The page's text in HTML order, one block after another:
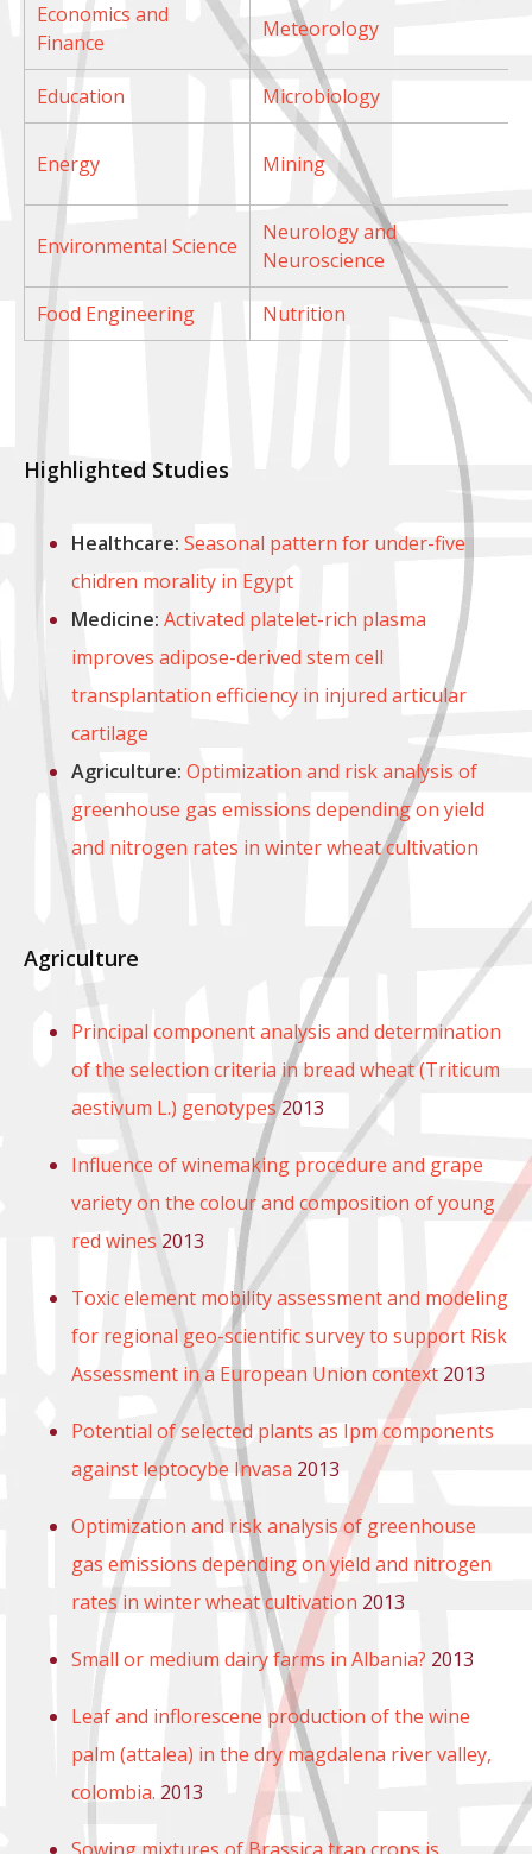
Economics and
Finance
Meteorology
Education Microbiology
Energy Mining
Environmental Science
Neurology and
Neuroscience
Food Engineering Nutrition
Highlighted Studies
Healthcare: Seasonal pattern for under-five
chidren morality in Egypt
Medicine: Activated platelet-rich plasma
improves adipose-derived stem cell
transplantation efficiency in injured articular
cartilage
Agriculture: Optimization and risk analysis of
greenhouse gas emissions depending on yield
and nitrogen rates in winter wheat cultivation
Agriculture
Principal component analysis and determination
of the selection criteria in bread wheat (Triticum
aestivum L.) genotypes2013
Influence of winemaking procedure and grape
variety on the colour and composition of young
red wines 2013
Toxic element mobility assessment and modeling
for regional geo-scientific survey to support Risk
Assessment in a European Union context 2013
Potential of selected plants as Ipm components
against leptocybe Invasa 2013
Optimization and risk analysis of greenhouse
gas emissions depending on yield and nitrogen
rates in winter wheat cultivation 2013
Small or medium dairy farms in Albania? 2013
Leaf and inflorescene production of the wine
palm (attalea) in the dry magdalena river valley,
colombia. 2013